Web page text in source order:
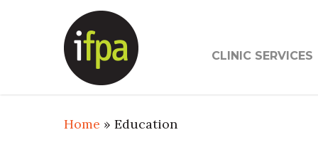
CLINIC SERVICES
Home » Education